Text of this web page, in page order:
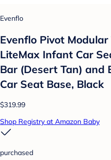
Evenflo
Evenflo Pivot
LiteMax Infant Car
Bar (Desert Tan) and
Car Seat Base, Black
$319.99
Shop Registry at Amazon Baby
purchased